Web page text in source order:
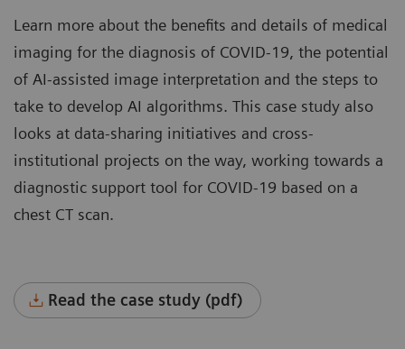
Learn more about the benefits and details of medical
imaging for the diagnosis of COVID-19, the potential
of AI-assisted image interpretation and the steps to
take to develop AI algorithms. This case study also
looks at data-sharing initiatives and cross-
institutional projects on the way, working towards a
diagnostic support tool for COVID-19 based on a
chest CT scan.
Read the case study (pdf)